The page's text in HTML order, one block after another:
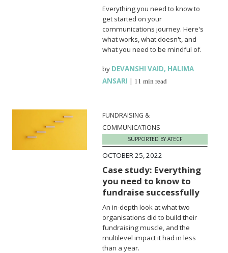
Everything you need to know to
get started on your
communications journey. Here's
what works, what doesn't, and
what you need to be mindful of.
by DEVANSHI VAID, HALIMA
ANSARI | 11 min read
FUNDRAISING &
COMMUNICATIONS
SUPPORTED BY ATECF
OCTOBER 25, 2022
Case study: Everything
you need to know to
fundraise successfully
An in-depth look at what two
organisations did to build their
fundraising muscle, and the
multilevel impact it had in less
than a year.